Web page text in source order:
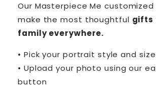
Our Masterpiece Me
make the most thoughtful gifts
family everywhere.
• Pick your portrait style and size
• Upload your photo using our
button